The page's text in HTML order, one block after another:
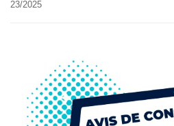
23/2025